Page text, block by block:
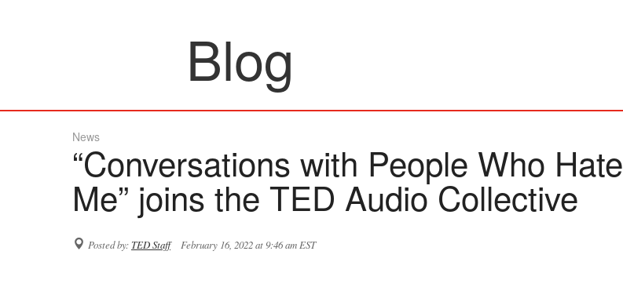
Blog
News
“Conversations with People Who Hate
Me” joins the TED Audio Collective
Posted by: TED Staff February 16, 2022 at 9:46 am EST